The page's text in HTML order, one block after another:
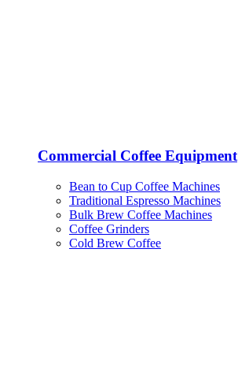
Commercial Coffee Equipment
Bean to Cup Coffee Machines
Traditional Espresso Machines
Bulk Brew Coffee Machines
Coffee Grinders
Cold Brew Coffee